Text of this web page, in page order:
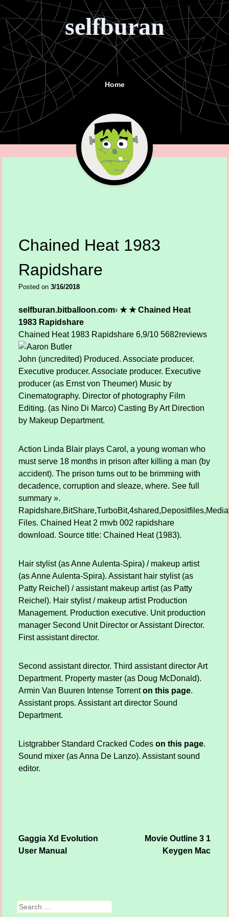
selfburan
Menu Home
Chained Heat 1983
Rapidshare
Posted on 3/16/2018
selfburan.bitballoon.com› ★ ★ Chained Heat
1983 Rapidshare
Chained Heat 1983 Rapidshare 6,9/10 5682reviews
John (uncredited) Produced. Associate producer.
Executive producer. Associate producer. Executive
producer (as Ernst von Theumer) Music by
Cinematography. Director of photography Film
Editing. (as Nino Di Marco) Casting By Art Direction
by Makeup Department.
Action Linda Blair plays Carol, a young woman who
must serve 18 months in prison after killing a man (by
accident). The prison turns out to be brimming with
decadence, corruption and sleaze, where. See full
summary ».
Files. Chained Heat 2 rmvb 002 rapidshare
download. Source title: Chained Heat (1983).
Hair stylist (as Anne Aulenta-Spira) / makeup artist
(as Anne Aulenta-Spira). Assistant hair stylist (as
Patty Reichel) / assistant makeup artist (as Patty
Reichel). Hair stylist / makeup artist Production
Management. Production executive. Unit production
manager Second Unit Director or Assistant Director.
First assistant director.
Second assistant director. Third assistant director Art
Department. Property master (as Doug McDonald).
Armin Van Buuren Intense Torrenton this page.
Assistant props. Assistant art director Sound
Department.
Listgrabber Standard Cracked Codes on this page.
Sound mixer (as Anna De Lanzo). Assistant sound
editor.
Post navigation
Gaggia Xd Evolution
User Manual
Movie Outline 3 1
Keygen Mac
Search